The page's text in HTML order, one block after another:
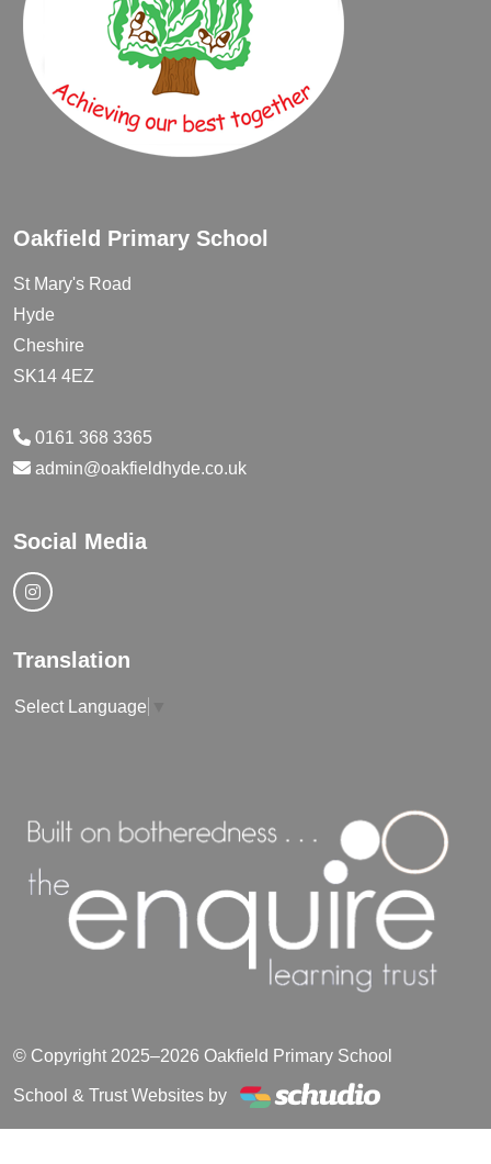
Oakfield Primary School
St Mary's Road
Hyde
Cheshire
SK14 4EZ
0161 368 3365
admin@oakfieldhyde.co.uk
Social Media
Translation
Select Language
© Copyright 2025–2026 Oakfield Primary School
School & Trust Websites by